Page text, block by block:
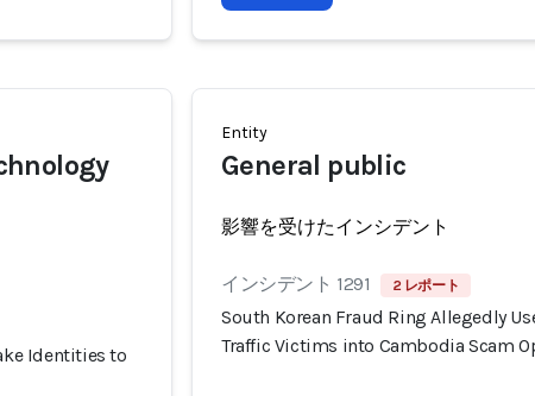
Identities to
Entity
General public
影響を受けたインシデント
インシデント 1291 2 レポート
South Korean Fraud Ring Allegedly
Traffic Victims into Cambodia Scam